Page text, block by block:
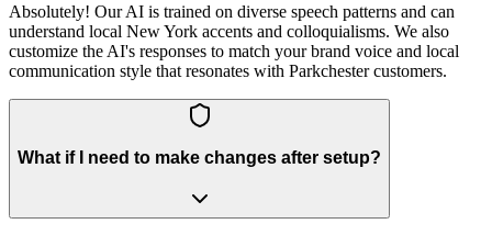
Absolutely! Our AI is trained on diverse speech patterns and can
understand local New York accents and colloquialisms. We also
customize the AI's responses to match your brand voice and local
communication style that resonates with Parkchester customers.
What if I need to make changes after setup?